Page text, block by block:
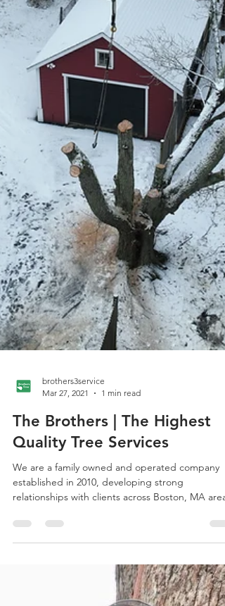
Mar 27, 2021
1 min read
The Brothers | The Highest
Quality Tree Services
We are a family owned and operated company
relationships with clients across Boston, MA area.